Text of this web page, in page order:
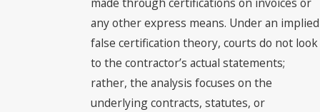
any other express means. Under an implied
false certification theory, courts do not look
to the contractor’s actual statements;
rather, the analysis focuses on the
underlying contracts, statutes, or